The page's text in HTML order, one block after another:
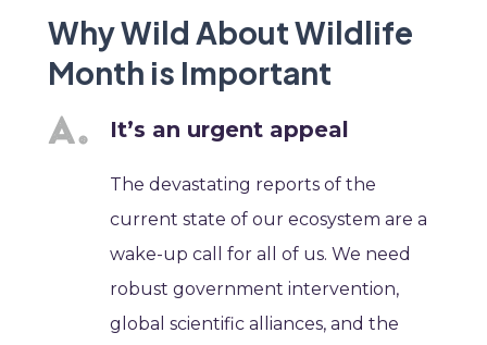
Why Wild About Wildlife
Month is Important
It’s an urgent appeal
The devastating reports of the
current state of our ecosystem are a
wake-up call for all of us. We need
robust government intervention,
global scientific alliances, and the